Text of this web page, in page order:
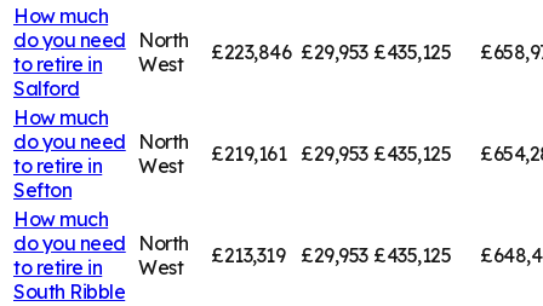
How much
do you need
to retire in
Salford
North
West
£223,846 £29,953 £435,125
How much
do you need
to retire in
Sefton
North
West
£219,161 £29,953 £435,125
How much
do you need
to retire in
South Ribble
North
West
£213,319 £29,953 £435,125